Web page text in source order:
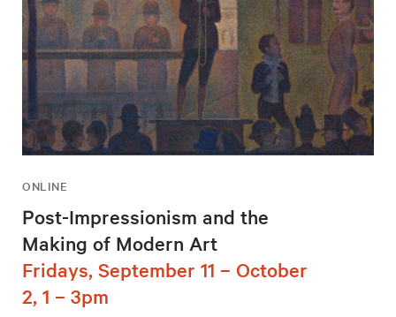
ONLINE
Post-Impressionism and the
Making of Modern Art
Fridays, September 11 – October
2, 1 – 3pm